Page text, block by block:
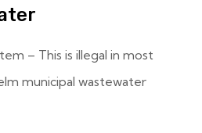
– This is illegal in most
municipal wastewater